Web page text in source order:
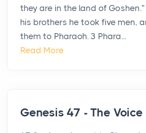
they are in the land of
his brothers he took five men,
them to Pharaoh. 3 Phara...
Read More
Genesis 47 - The Voice